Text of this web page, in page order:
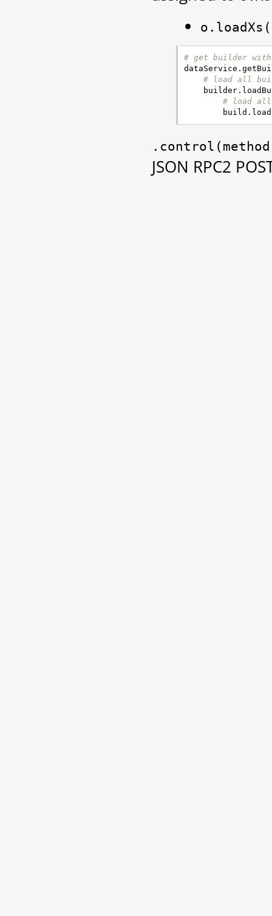
# get builder
dataService .
# load all
builder .
# load
build .
JSON RPC2